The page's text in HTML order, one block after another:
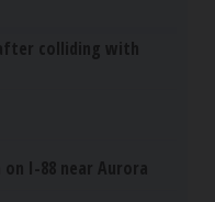
colliding with
I-88 near Aurora